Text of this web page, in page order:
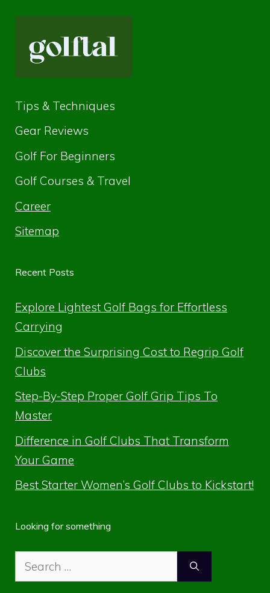
Tips & Techniques
Gear Reviews
Golf For Beginners
Golf Courses & Travel
Career
Sitemap
Recent Posts
Explore Lightest Golf Bags for Effortless
Carrying
Discover the Surprising Cost to Regrip Golf
Clubs
Step-By-Step Proper Golf Grip Tips To
Master
Difference in Golf Clubs That Transform
Your Game
Best Starter Women’s Golf Clubs to Kickstart!
Looking for something
Search
for: